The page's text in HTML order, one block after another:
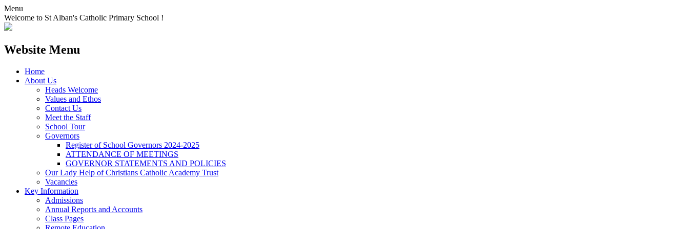
Menu
Welcome to St Alban's Catholic Primary School !
Website Menu
Home
About Us
Heads Welcome
Values and Ethos
Contact Us
Meet the Staff
School Tour
Governors
Register of School Governors 2024-2025
ATTENDANCE OF MEETINGS
GOVERNOR STATEMENTS AND POLICIES
Our Lady Help of Christians Catholic Academy Trust
Vacancies
Key Information
Admissions
Annual Reports and Accounts
Class Pages